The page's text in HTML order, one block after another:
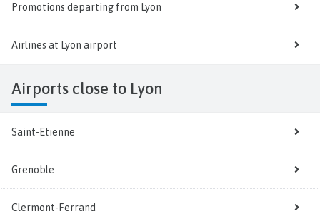
Promotions departing from Lyon
Airlines at Lyon airport
Airports close to Lyon
Saint-Etienne
Grenoble
Clermont-Ferrand